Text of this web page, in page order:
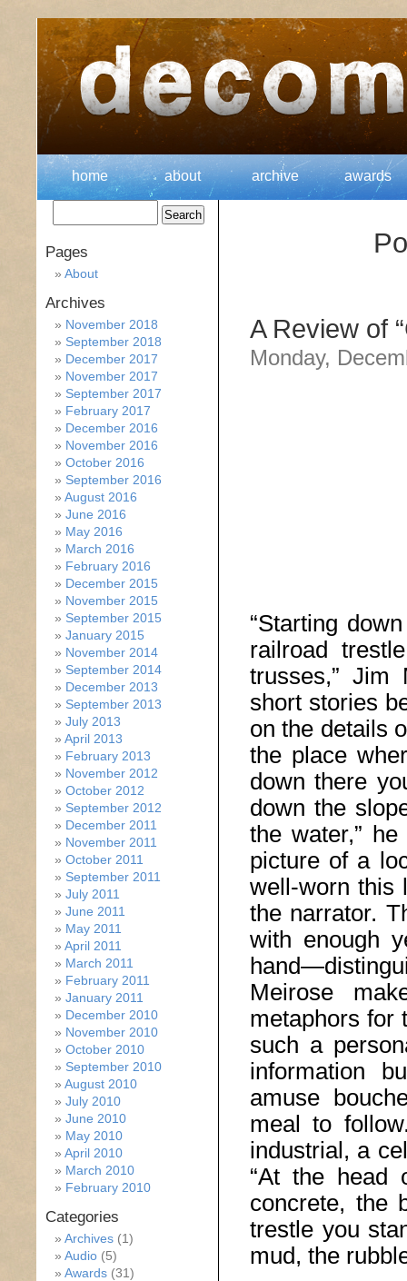
home about archive awards
A Review of
Monday,
“Starting
railroad
trusses,” Jim
short stories
on the details
the place
down there
down the
the water,”
picture of a
well-worn this
the narrator.
with enough
Meirose
metaphors for
such a
information
amuse
meal to
industrial, a
“At the head
concrete, the
trestle you
mud, the
Pages
About
Archives
November 2018
September 2018
December 2017
November 2017
September 2017
February 2017
December 2016
November 2016
October 2016
September 2016
August 2016
June 2016
May 2016
March 2016
February 2016
December 2015
November 2015
September 2015
January 2015
November 2014
September 2014
December 2013
September 2013
July 2013
April 2013
February 2013
November 2012
October 2012
September 2012
December 2011
November 2011
October 2011
September 2011
July 2011
June 2011
May 2011
April 2011
March 2011
February 2011
January 2011
December 2010
November 2010
October 2010
September 2010
August 2010
July 2010
June 2010
May 2010
April 2010
March 2010
February 2010
Categories
Archives (1)
Audio (5)
Awards (31)